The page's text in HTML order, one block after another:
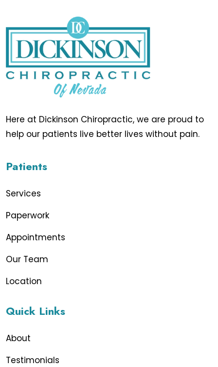
Here at Dickinson Chiropractic, we are proud to
help our patients live better lives without pain.
Patients
Services
Paperwork
Appointments
Our Team
Location
Quick Links
About
Testimonials